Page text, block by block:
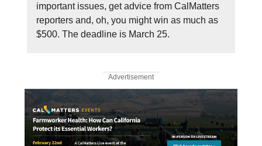
important issues, get advice from CalMatters
reporters and, oh, you might win as much as
$500. The deadline is March 25.
Advertisement